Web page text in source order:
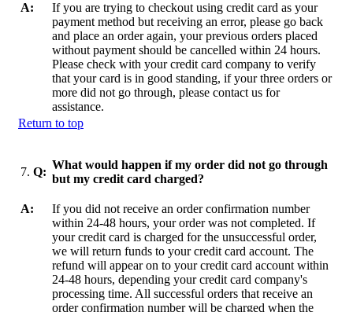
A:
If you are trying to checkout using credit card as your
payment method but receiving an error, please go back
and place an order again, your previous orders placed
without payment should be cancelled within 24 hours.
Please check with your credit card company to verify
that your card is in good standing, if your three orders or
more did not go through, please contact us for
assistance.
Return to top
7. Q:
What would happen if my order did not go through
but my credit card charged?
A:
If you did not receive an order confirmation number
within 24-48 hours, your order was not completed. If
your credit card is charged for the unsuccessful order,
we will return funds to your credit card account. The
refund will appear on to your credit card account within
24-48 hours, depending your credit card company's
processing time. All successful orders that receive an
order confirmation number will be charged when the